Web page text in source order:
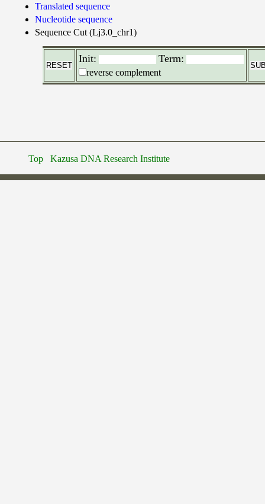
Translated sequence
Nucleotide sequence
Sequence Cut (Lj3.0_chr1)
Init: Term:
reverse complement
Top Kazusa DNA Research Institute